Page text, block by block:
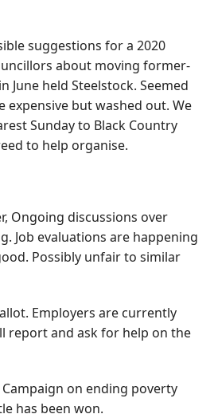
suggestions for a 2020
about moving former-
June held Steelstock. Seemed
expensive but washed out. We
Sunday to Black Country
to help organise.
Ongoing discussions over
Job evaluations are happening
Possibly unfair to similar
Employers are currently
report and ask for help on the
Campaign on ending poverty
has been won.